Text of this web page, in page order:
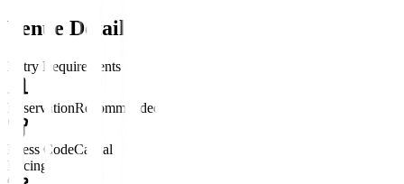
Venue Details
Entry Requirements
ReservationRecommended
Dress CodeCasual
Pricing